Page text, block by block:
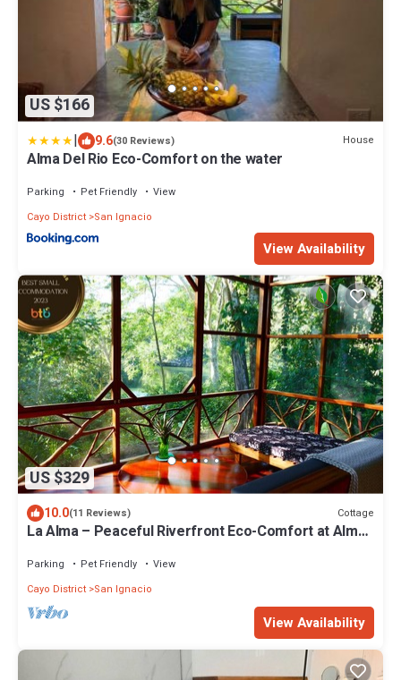
US $166
| 9.6(30 Reviews) House
Alma Del Rio Eco-Comfort on the water
Parking Pet Friendly
View
Cayo District San Ignacio
View Availability
US $329
10.0(11 Reviews) Cottage
La Alma – Peaceful Riverfront Eco-Comfort at Alma
Parking Pet Friendly
View
Cayo District San Ignacio
View Availability